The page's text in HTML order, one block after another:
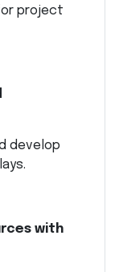
project
develop
with